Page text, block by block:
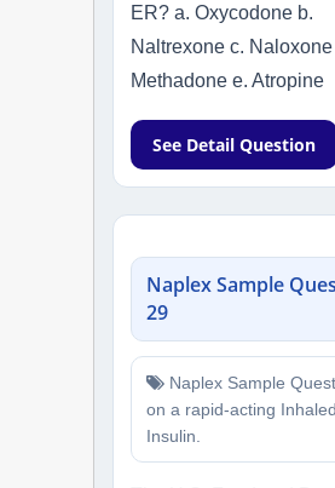
ER? a. Oxycodone b.
Naltrexone c. Naloxone
Methadone e. Atropine
See Detail Question
Naplex Sample
29
Naplex Sample
on a rapid-acting Inhaled
Insulin.